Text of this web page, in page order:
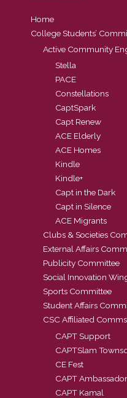
Home
College Students’
Active Community
Stella
PACE
Constellations
CaptSpark
Capt Renew
ACE Elderly
ACE Homes
Kindle
Kindle+
Capt in the Dark
Capt in Silence
ACE Migrants
Clubs & Societies
External Affairs
Publicity Committee
Social Innovation
Sports Committee
Student Affairs
CSC Affiliated Comms
CAPT Support
CAPTSlam
CE Fest
CAPT
CAPT Kamal